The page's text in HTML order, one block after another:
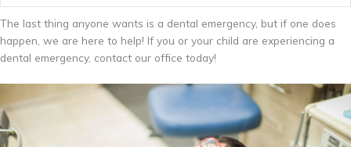
The last thing anyone wants is a dental emergency, but if one does
happen, we are here to help! If you or your child are experiencing a
dental emergency, contact our office today!